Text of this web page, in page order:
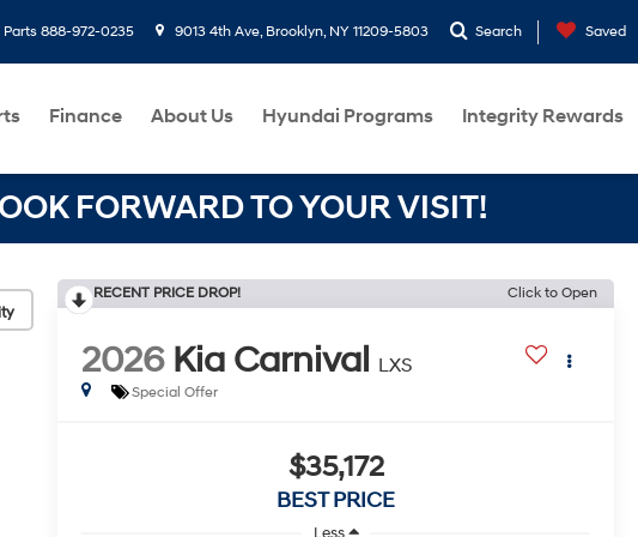
Parts 888-972-0235 9013 4th Ave, Brooklyn, NY 11209-5803 Search Saved
Finance About Us Hyundai Programs Integrity Rewards
FORWARD TO YOUR VISIT!
RECENT PRICE DROP! Click to Open
2026 Kia Carnival LXS
Special Offer
$35,172
BEST PRICE